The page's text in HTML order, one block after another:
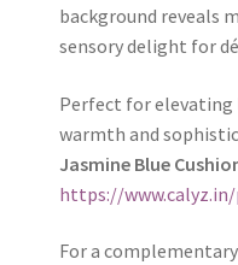
background reveals
sensory delight for
Perfect for elevating
warmth and
Jasmine Blue
https://
For a